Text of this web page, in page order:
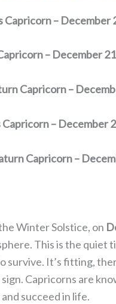
Capricorn – December
– December
Capricorn –
– December
Capricorn –
Winter Solstice, on
This is the quiet
survive. It’s fitting,
Capricorns are
succeed in life.